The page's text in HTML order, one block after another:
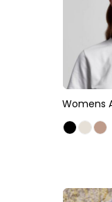
Womens